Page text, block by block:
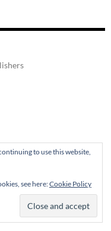
to use this website,
see here:Cookie Policy